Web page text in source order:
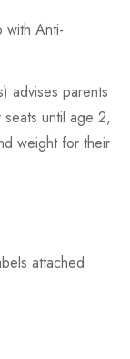
with Anti-
advises parents
until age 2,
weight for their
attached